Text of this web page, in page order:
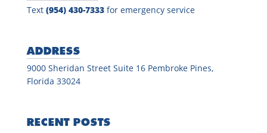
Text (954) 430-7333for emergency service
ADDRESS
9000 Sheridan Street Suite 16 Pembroke Pines,
Florida 33024
RECENT POSTS